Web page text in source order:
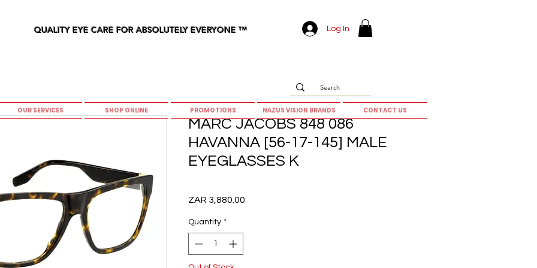
QUALITY EYE CARE FOR ABSOLUTELY EVERYONE ™ Log In
OUR SERVICES SHOP ONLINE PROMOTIONS NAZUS VISION BRANDS CONTACT US
MARC JACOBS 848 086
HAVANNA [56-17-145] MALE
EYEGLASSES K
ZAR 3,880.00
Quantity *